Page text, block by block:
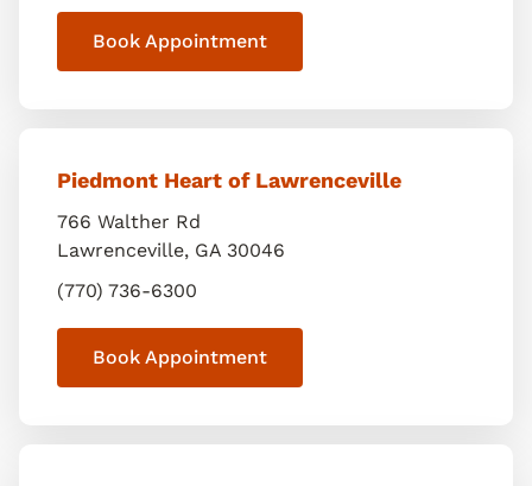
Book Appointment
Piedmont Heart of Lawrenceville
766 Walther Rd
Lawrenceville, GA 30046
(770) 736-6300
Book Appointment